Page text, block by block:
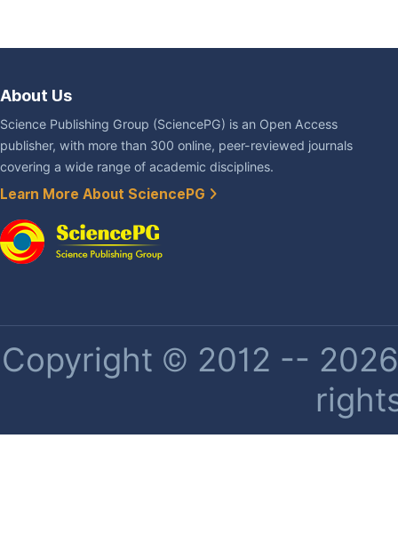
About Us
Science Publishing Group (SciencePG) is an Open Access
publisher, with more than 300 online, peer-reviewed journals
covering a wide range of academic disciplines.
Learn More About SciencePG
Copyright © 2012 --